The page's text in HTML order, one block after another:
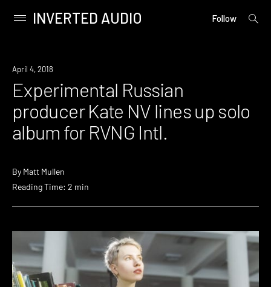
content
Primary
INVERTED AUDIO Follow
open
Listen
April 4, 2018
Experimental Russian
producer Kate NV lines up solo
album for RVNG Intl.
By Matt Mullen
Reading Time: 2 min